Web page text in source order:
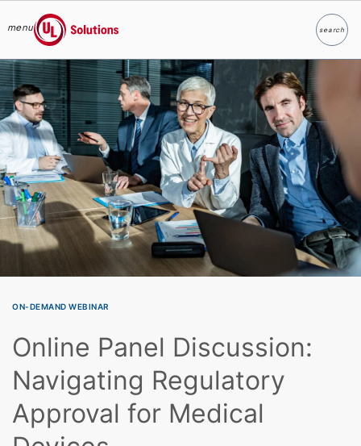
Skip to main content
menu
UL Solutions
searchSearch
ON-DEMAND WEBINAR
Online Panel Discussion:
Navigating Regulatory
Approval for Medical